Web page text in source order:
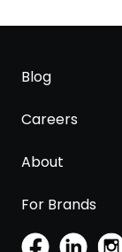
Blog
Careers
About
For Brands